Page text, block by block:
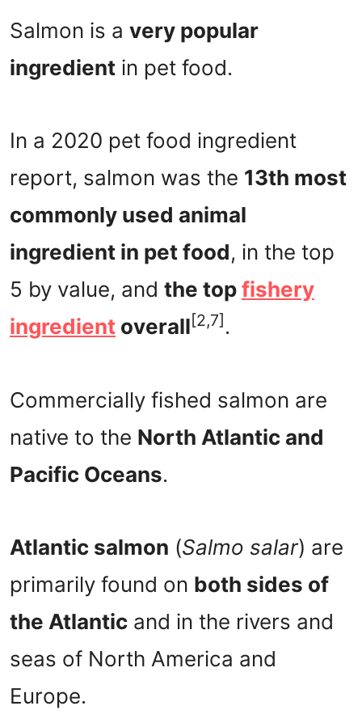
Salmon is a very popular
ingredient in pet food.
In a 2020 pet food ingredient
report, salmon was the 13th most
commonly used animal
ingredient in pet food, in the top
5 by value, and the topfishery
ingredient overall[2,7] .
Commercially fished salmon are
native to the North Atlantic and
Pacific Oceans.
Atlantic salmon (Salmo salar) are
primarily found on both sides of
the Atlantic and in the rivers and
seas of North America and
Europe.